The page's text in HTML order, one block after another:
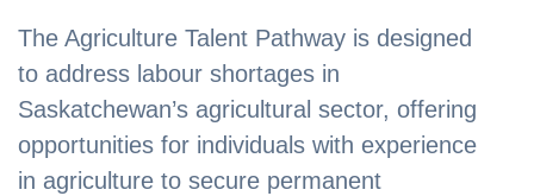
The Agriculture Talent Pathway is designed
to address labour shortages in
Saskatchewan’s agricultural sector, offering
opportunities for individuals with experience
in agriculture to secure permanent